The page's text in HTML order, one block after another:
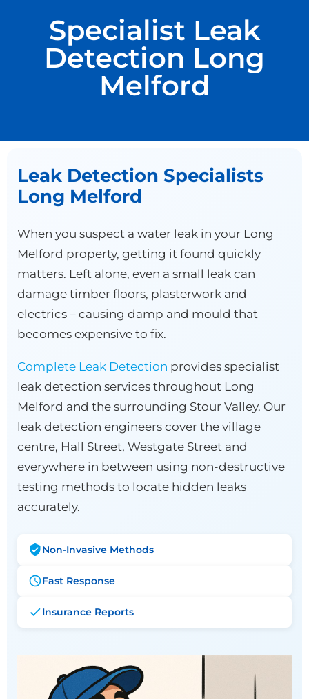
Specialist Leak
Detection Long
Melford
Leak Detection Specialists
Long Melford
When you suspect a water leak in your Long
Melford property, getting it found quickly
matters. Left alone, even a small leak can
damage timber floors, plasterwork and
electrics – causing damp and mould that
becomes expensive to fix.
Complete Leak Detection provides specialist
leak detection services throughout Long
Melford and the surrounding Stour Valley. Our
leak detection engineers cover the village
centre, Hall Street, Westgate Street and
everywhere in between using non-destructive
testing methods to locate hidden leaks
accurately.
Non-Invasive Methods
Fast Response
Insurance Reports